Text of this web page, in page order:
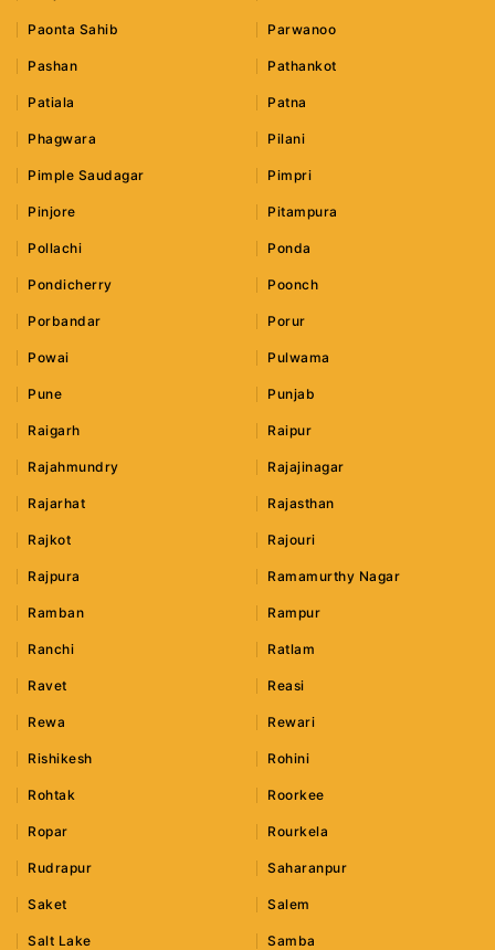
Paonta Sahib Parwanoo
Pashan Pathankot
Patiala Patna
Phagwara Pilani
Pimple Saudagar Pimpri
Pinjore Pitampura
Pollachi Ponda
Pondicherry Poonch
Porbandar Porur
Powai Pulwama
Pune Punjab
Raigarh Raipur
Rajahmundry Rajajinagar
Rajarhat Rajasthan
Rajkot Rajouri
Rajpura Ramamurthy Nagar
Ramban Rampur
Ranchi Ratlam
Ravet Reasi
Rewa Rewari
Rishikesh Rohini
Rohtak Roorkee
Ropar Rourkela
Rudrapur Saharanpur
Saket Salem
Salt Lake Samba